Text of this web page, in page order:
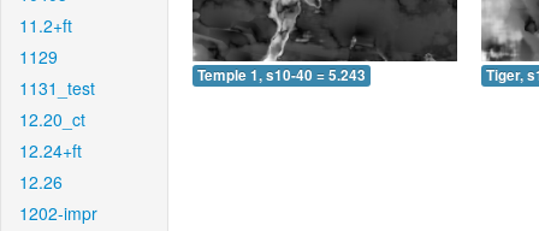
11.2+ft
1129
1131_test
12.20_ct
12.24+ft
12.26
1202-impr
Temple 1, s10-40 = 5.243 Tiger,